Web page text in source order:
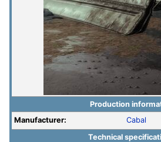
Production
Manufacturer:
Cabal
Technical